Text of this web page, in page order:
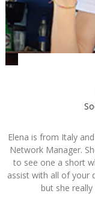
Elena is from Italy
Network Manager.
to see one a short
assist with all of your
but she